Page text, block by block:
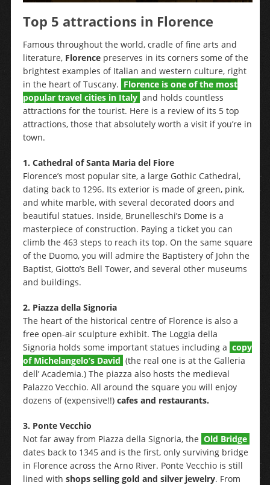
Top 5 attractions in Florence
Famous throughout the world, cradle of fine arts and
literature, Florencepreserves in its corners some of the
brightest examples of Italian and western culture, right
in the heart of Tuscany. Florence is one of the most
popular travel cities in Italy and holds countless
attractions for the tourist. Here is a review of its 5 top
attractions, those that absolutely worth a visit if you’re in
town.
1. Cathedral of Santa Maria del Fiore
Florence’s most popular site, a large Gothic Cathedral,
dating back to 1296. Its exterior is made of green, pink,
and white marble, with several decorated doors and
beautiful statues. Inside, Brunelleschi’s Dome is a
masterpiece of construction. Paying a ticket you can
climb the 463 steps to reach its top. On the same square
of the Duomo, you will admire the Baptistery of John the
Baptist, Giotto’s Bell Tower, and several other museums
and buildings.
2. Piazza della Signoria
The heart of the historical centre of Florence is also a
free open-air sculpture exhibit. The Loggia della
Signoria holds some important statues including a copy
of Michelangelo’s David (the real one is at the Galleria
dell’ Academia.) The piazza also hosts the medieval
Palazzo Vecchio. All around the square you will enjoy
dozens of (expensive!!) cafes and restaurants.
3. Ponte Vecchio
Not far away from Piazza della Signoria, the Old Bridge
dates back to 1345 and is the first, only surviving bridge
in Florence across the Arno River. Ponte Vecchio is still
lined with shops selling gold and silver jewelry. From